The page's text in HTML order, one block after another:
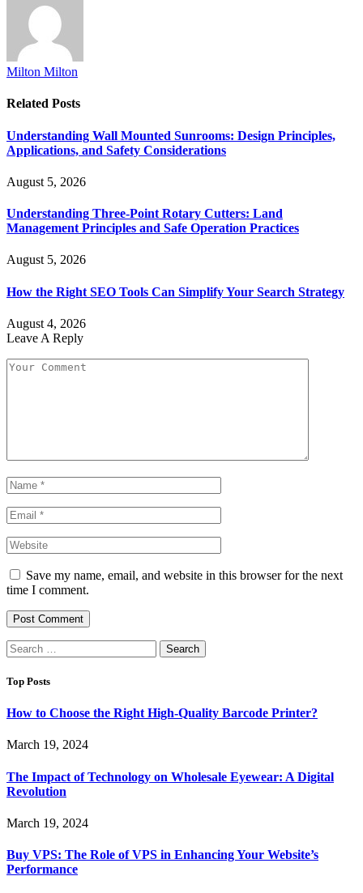
Milton Milton
Related Posts
Understanding Wall Mounted Sunrooms: Design Principles,
Applications, and Safety Considerations
August 5, 2026
Understanding Three-Point Rotary Cutters: Land
Management Principles and Safe Operation Practices
August 5, 2026
How the Right SEO Tools Can Simplify Your Search Strategy
August 4, 2026
Leave A Reply
Save my name, email, and website in this browser for the next
time I comment.
Search
for:
Top Posts
How to Choose the Right High-Quality Barcode Printer?
March 19, 2024
The Impact of Technology on Wholesale Eyewear: A Digital
Revolution
March 19, 2024
Buy VPS: The Role of VPS in Enhancing Your Website’s
Performance